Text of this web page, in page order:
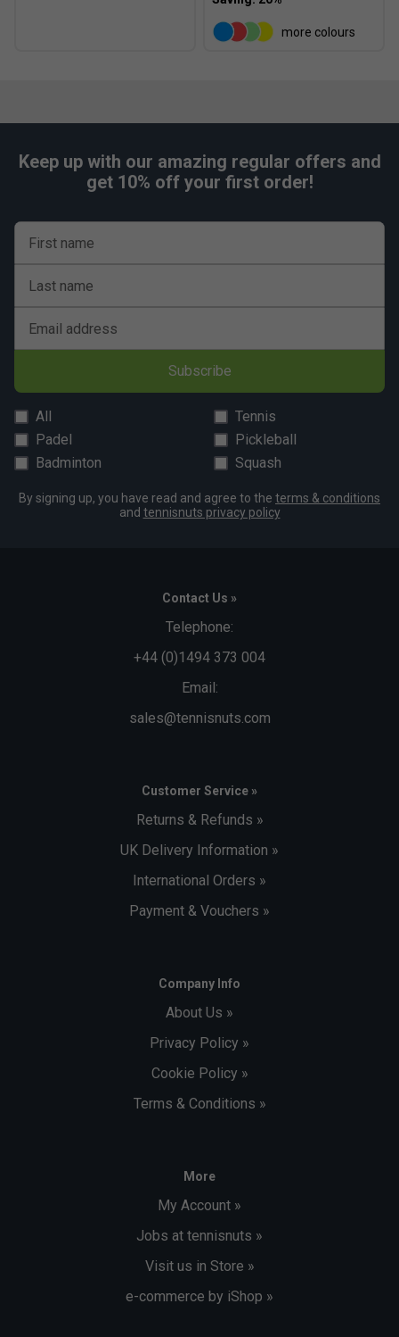
more colours
Keep up with our amazing regular offers and
get 10% off your first order!
First name
Last name
Email address
Subscribe
All
Tennis
Padel
Pickleball
Badminton
Squash
By signing up, you have read and agree to the terms & conditions
and tennisnuts privacy policy
Contact Us »
Telephone:
+44 (0)1494 373 004
Email:
sales@tennisnuts.com
Customer Service »
Returns & Refunds »
UK Delivery Information »
International Orders »
Payment & Vouchers »
Company Info
About Us »
Privacy Policy »
Cookie Policy »
Terms & Conditions »
More
My Account »
Jobs at tennisnuts »
Visit us in Store »
e-commerce by iShop »